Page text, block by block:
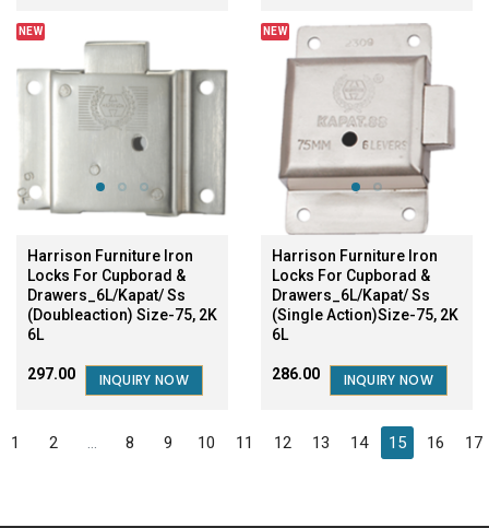
NEW
Harrison Furniture Iron
Locks For Cupborad &
Drawers_6L/Kapat/ Ss
(Doubleaction) Size-75, 2K
6L
₹297.00 INQUIRY NOW
NEW
Harrison Furniture Iron
Locks For Cupborad &
Drawers_6L/Kapat/ Ss
(Single Action)Size-75, 2K
6L
₹286.00 INQUIRY NOW
1 2 ... 8 9 10 11 12 13 14 15 16 17